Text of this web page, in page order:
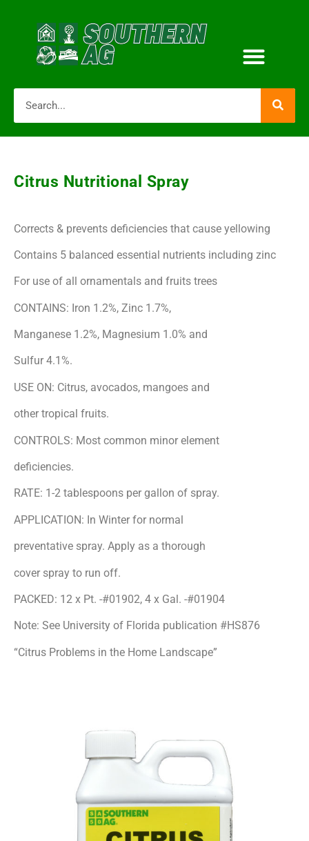
Citrus Nutritional Spray
Corrects & prevents deficiencies that cause yellowing
Contains 5 balanced essential nutrients including zinc
For use of all ornamentals and fruits trees
CONTAINS: Iron 1.2%, Zinc 1.7%,
Manganese 1.2%, Magnesium 1.0% and
Sulfur 4.1%.
USE ON: Citrus, avocados, mangoes and
other tropical fruits.
CONTROLS: Most common minor element
deficiencies.
RATE: 1-2 tablespoons per gallon of spray.
APPLICATION: In Winter for normal
preventative spray. Apply as a thorough
cover spray to run off.
PACKED: 12 x Pt. -#01902, 4 x Gal. -#01904
Note: See University of Florida publication #HS876
“Citrus Problems in the Home Landscape”